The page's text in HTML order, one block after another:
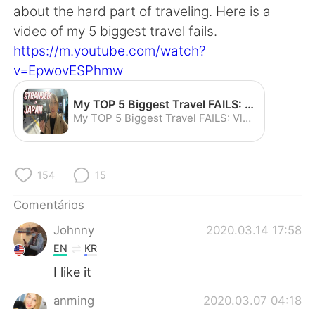
English 简体中文
繁體中文
العربية Français
Deutsch 日本語
한국어
Italiano
about the hard part of traveling. Here is a
video of my 5 biggest travel fails.
https://m.youtube.com/watch?
v=EpwovESPhmw
My TOP 5 Biggest Travel FAILS: Vlog How to Save your Vacation - YouTube
My TOP 5 Biggest Travel FAILS: Vlog How to Save your Vacation
154 15
Comentários
Johnny
2020.03.14 17:58
EN KR
I like it
anming 2020.03.07 04:18